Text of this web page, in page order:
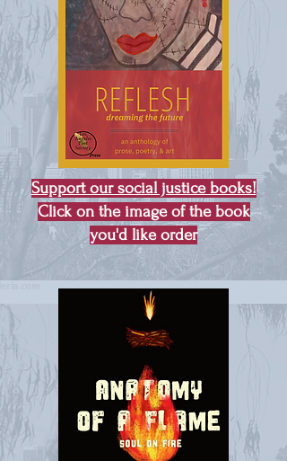
Support our social justice books!
Click on the image of the book
you'd like order